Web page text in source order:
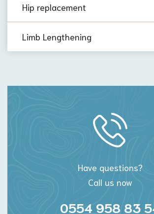
Hip replacement
Limb Lengthening
Have questions?
Call us now
0554 958 83